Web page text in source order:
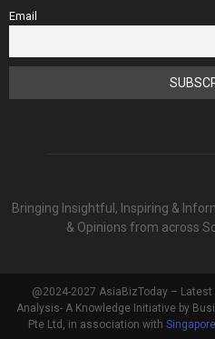
Email
Bringing Insightful, Inspiring &
& Opinions from across
@2024-2027 AsiaBizToday –
Analysis- A Knowledge Initiative by
Pte Ltd, in association with